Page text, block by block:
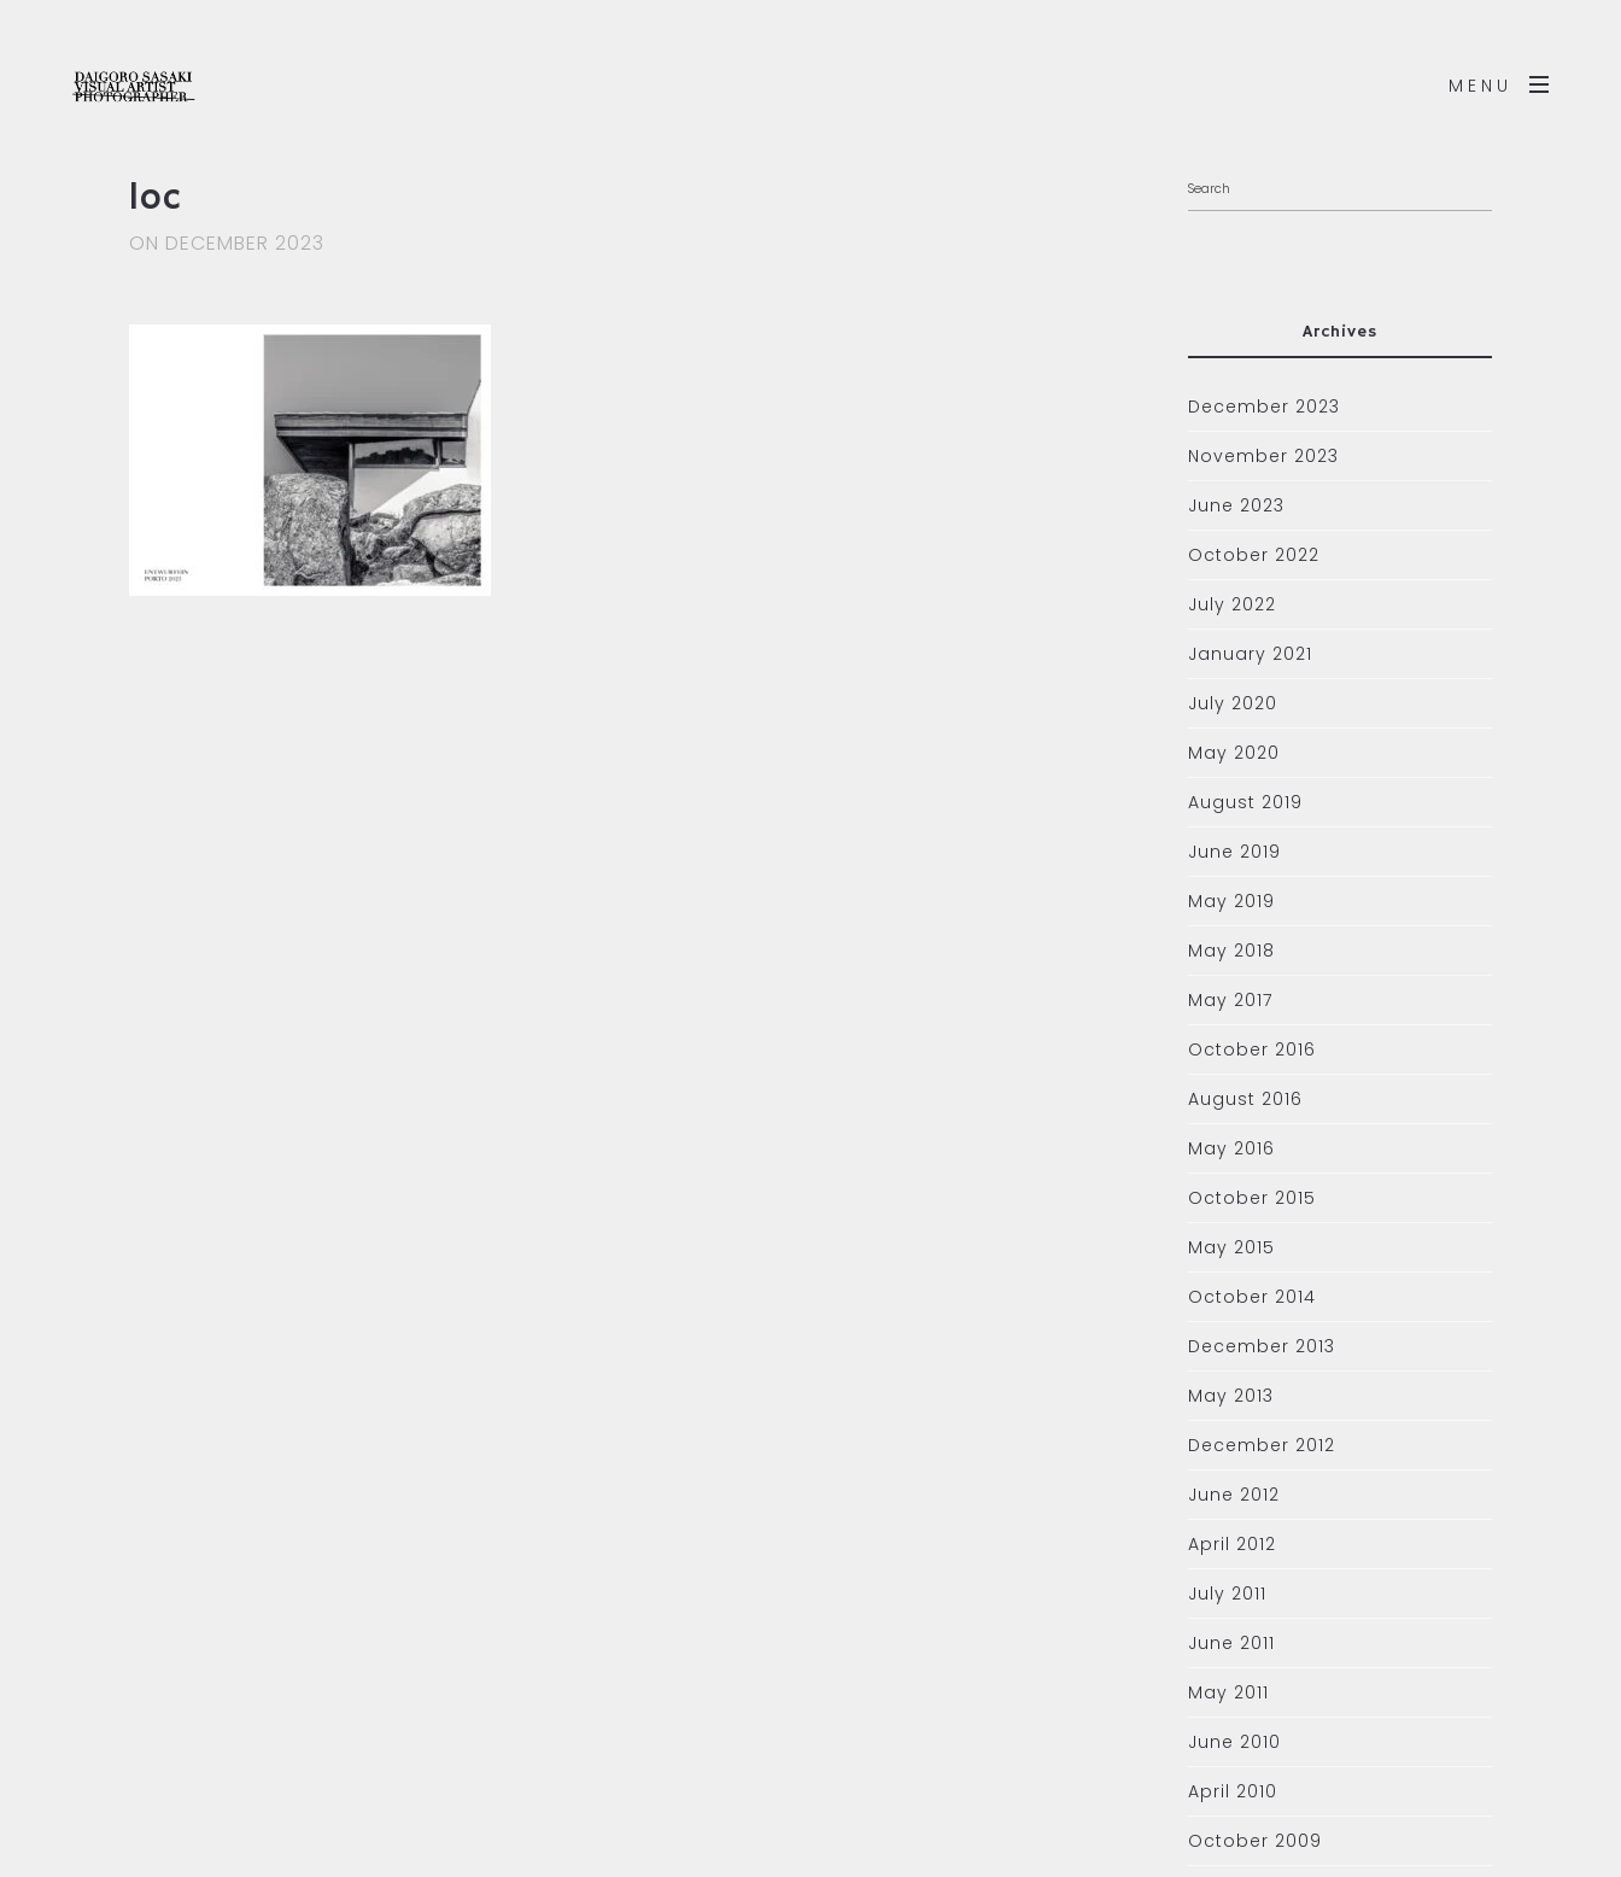
MENU
loc
ON DECEMBER 2023
Archives
December 2023
November 2023
June 2023
October 2022
July 2022
January 2021
July 2020
May 2020
August 2019
June 2019
May 2019
May 2018
May 2017
October 2016
August 2016
May 2016
October 2015
May 2015
October 2014
December 2013
May 2013
December 2012
June 2012
April 2012
July 2011
June 2011
May 2011
June 2010
April 2010
October 2009